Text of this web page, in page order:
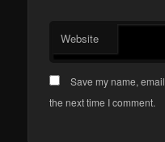
Website
Save my name,
the next time I comment.